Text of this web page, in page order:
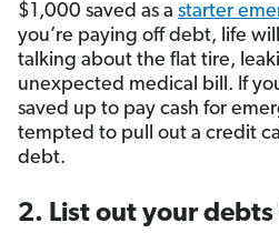
$1,000 saved as a starter
you’re paying off debt, life
talking about the flat tire,
unexpected medical bill. If
saved up to pay cash for
tempted to pull out a credit
debt.
2. List out your